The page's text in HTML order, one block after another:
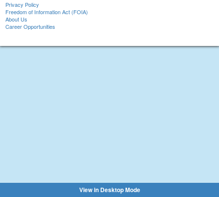
Privacy Policy
Freedom of Information Act (FOIA)
About Us
Career Opportunities
View in Desktop Mode